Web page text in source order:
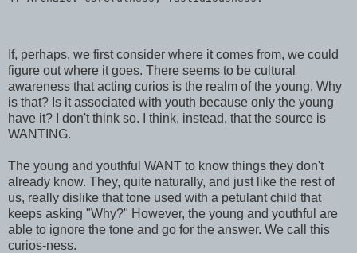
If, perhaps, we first consider where it comes from, we could
figure out where it goes. There seems to be cultural
awareness that acting curios is the realm of the young. Why
is that? Is it associated with youth because only the young
have it? I don't think so. I think, instead, that the source is
WANTING.
The young and youthful WANT to know things they don't
already know. They, quite naturally, and just like the rest of
us, really dislike that tone used with a petulant child that
keeps asking "Why?" However, the young and youthful are
able to ignore the tone and go for the answer. We call this
curios-ness.